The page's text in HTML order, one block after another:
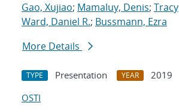
Gao, Xujiao; Mamaluy, Denis;
Ward, Daniel R.; Bussmann, Ezra
More Details
TYPE Presentation YEAR
2019
OSTI